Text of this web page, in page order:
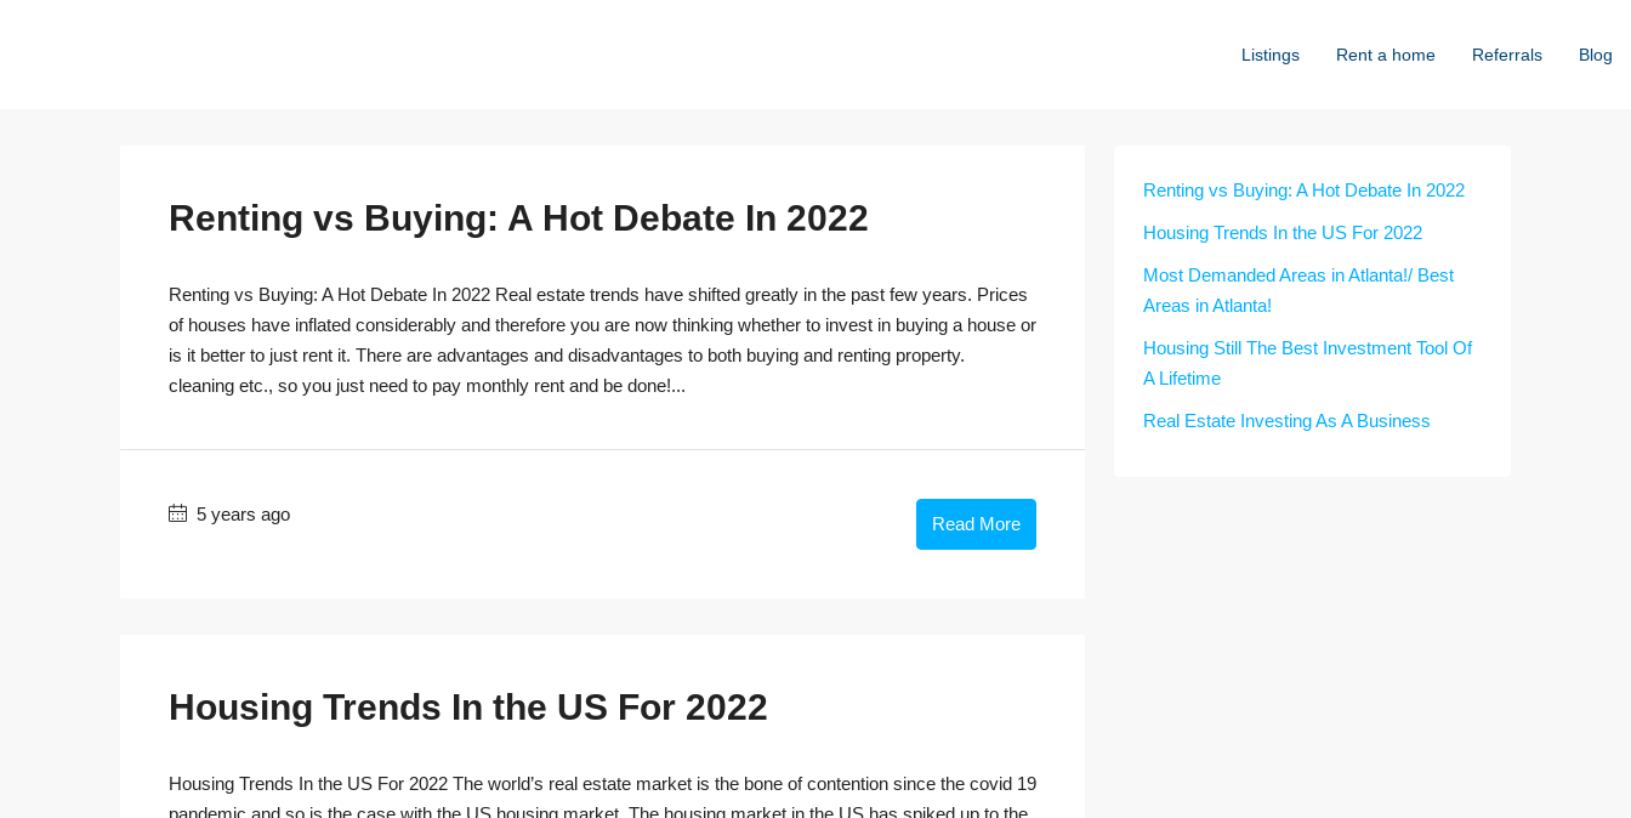
Listings Rent a home Referrals Blog
Renting vs Buying: A Hot Debate In 2022
Renting vs Buying: A Hot Debate In 2022 Real estate trends have shifted greatly in the past few years. Prices
of houses have inflated considerably and therefore you are now thinking whether to invest in buying a house or
is it better to just rent it. There are advantages and disadvantages to both buying and renting property.
cleaning etc., so you just need to pay monthly rent and be done!...
5 years ago Read More
Housing Trends In the US For 2022
Housing Trends In the US For 2022 The world’s real estate market is the bone of contention since the covid 19
pandemic and so is the case with the US housing market. The housing market in the US has spiked up to the
Renting vs Buying: A Hot Debate In 2022
Housing Trends In the US For 2022
Most Demanded Areas in Atlanta!/ Best
Areas in Atlanta!
Housing Still The Best Investment Tool Of
A Lifetime
Real Estate Investing As A Business